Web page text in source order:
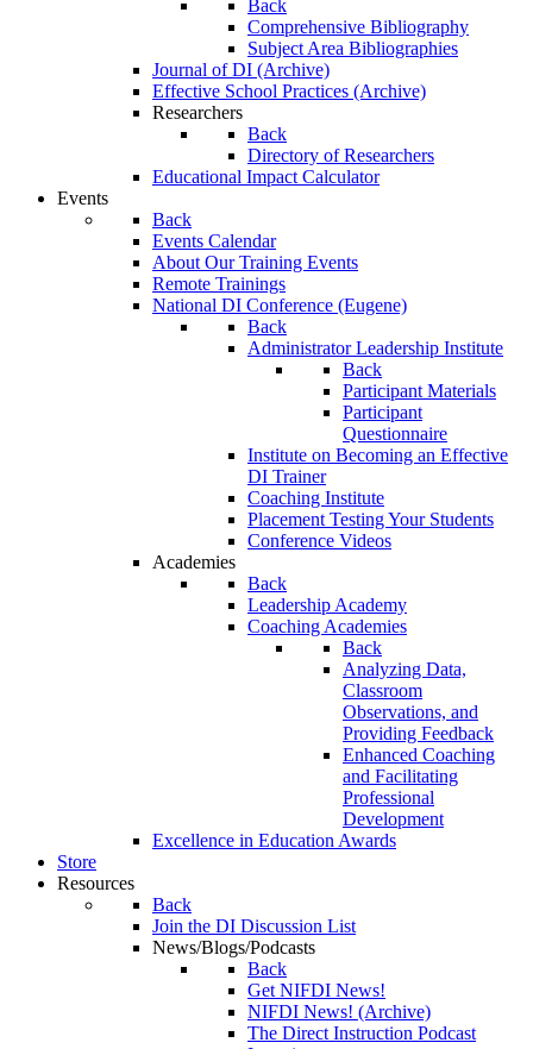
Back
Comprehensive Bibliography
Subject Area Bibliographies
Journal of DI (Archive)
Effective School Practices (Archive)
Researchers
Back
Directory of Researchers
Educational Impact Calculator
Events
Back
Events Calendar
About Our Training Events
Remote Trainings
National DI Conference (Eugene)
Back
Administrator Leadership Institute
Back
Participant Materials
Participant
Questionnaire
Institute on Becoming an Effective
DI Trainer
Coaching Institute
Placement Testing Your Students
Conference Videos
Academies
Back
Leadership Academy
Coaching Academies
Back
Analyzing Data,
Classroom
Observations, and
Providing Feedback
Enhanced Coaching
and Facilitating
Professional
Development
Excellence in Education Awards
Store
Resources
Back
Join the DI Discussion List
News/Blogs/Podcasts
Back
Get NIFDI News!
NIFDI News! (Archive)
The Direct Instruction Podcast